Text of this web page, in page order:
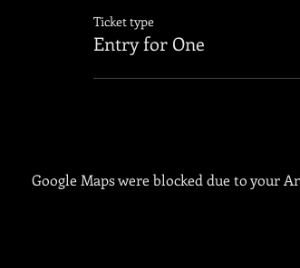
Ticket type
Entry for One
Google Maps were blocked due to your